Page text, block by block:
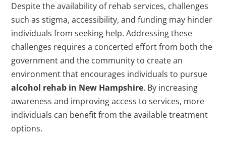
Despite the availability of rehab services, challenges
such as stigma, accessibility, and funding may hinder
individuals from seeking help. Addressing these
challenges requires a concerted effort from both the
government and the community to create an
environment that encourages individuals to pursue
alcohol rehab in New Hampshire. By increasing
awareness and improving access to services, more
individuals can benefit from the available treatment
options.